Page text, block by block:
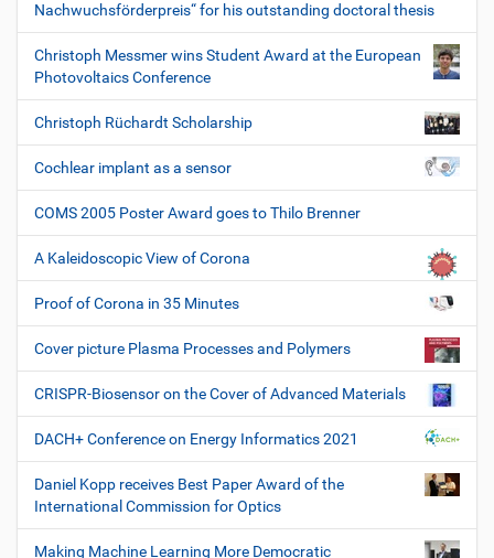
Nachwuchsförderpreis“ for his outstanding doctoral thesis
Christoph Messmer wins Student Award at the European
Photovoltaics Conference
Christoph Rüchardt Scholarship
Cochlear implant as a sensor
COMS 2005 Poster Award goes to Thilo Brenner
A Kaleidoscopic View of Corona
Proof of Corona in 35 Minutes
Cover picture Plasma Processes and Polymers
CRISPR-Biosensor on the Cover of Advanced Materials
DACH+ Conference on Energy Informatics 2021
Daniel Kopp receives Best Paper Award of the
International Commission for Optics
Making Machine Learning More Democratic